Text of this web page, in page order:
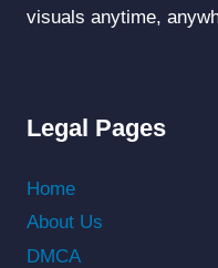
visuals anytime,
Legal Pages
Home
About Us
DMCA